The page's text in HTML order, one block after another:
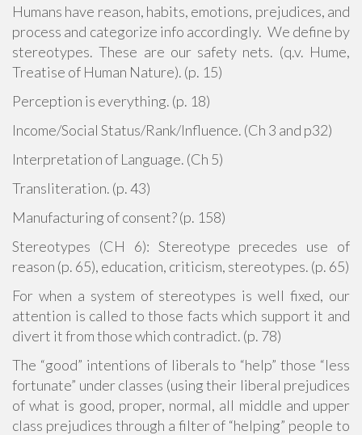
Humans have reason, habits, emotions, prejudices, and
process and categorize info accordingly. We define by
stereotypes. These are our safety nets. (q.v. Hume,
Treatise of Human Nature). (p. 15)
Perception is everything. (p. 18)
Income/Social Status/Rank/Influence. (Ch 3 and p32)
Interpretation of Language. (Ch 5)
Transliteration. (p. 43)
Manufacturing of consent? (p. 158)
Stereotypes (CH 6): Stereotype precedes use of
reason (p. 65), education, criticism, stereotypes. (p. 65)
For when a system of stereotypes is well fixed, our
attention is called to those facts which support it and
divert it from those which contradict. (p. 78)
The “good” intentions of liberals to “help” those “less
fortunate” under classes (using their liberal prejudices
of what is good, proper, normal, all middle and upper
class prejudices through a filter of “helping” people to